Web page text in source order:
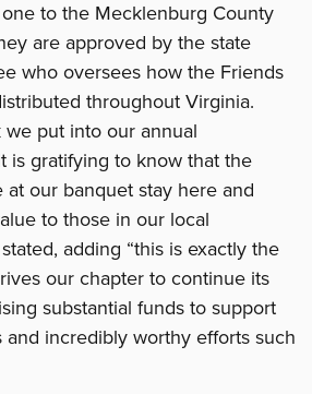
to the Mecklenburg County
are approved by the state
who oversees how the Friends
throughout Virginia.
we put into our annual
is gratifying to know that the
our banquet stay here and
to those in our local
adding “this is exactly the
our chapter to continue its
substantial funds to support
and incredibly worthy efforts such